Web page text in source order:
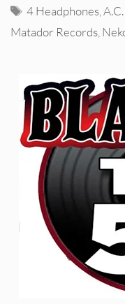
Tags
4 Headphones ,
Matador Records